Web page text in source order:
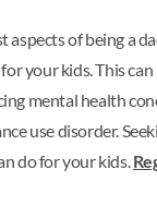
aspects of being a
your kids. This
mental health
use disorder.
do for your kids.